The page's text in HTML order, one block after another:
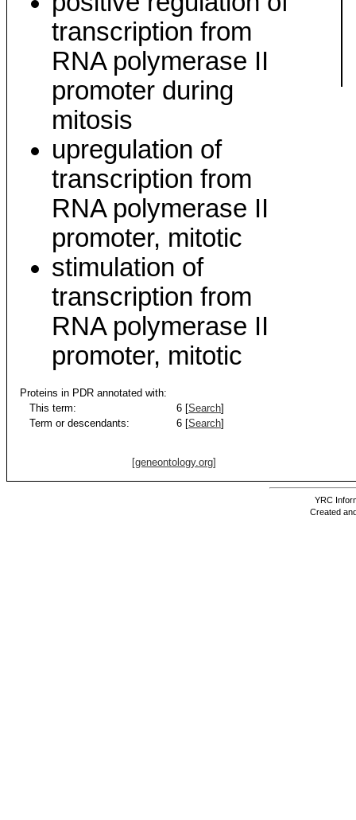
transcription from
RNA polymerase II
promoter during
mitosis
upregulation of
transcription from
RNA polymerase II
promoter, mitotic
stimulation of
transcription from
RNA polymerase II
promoter, mitotic
Proteins in PDR annotated with:
This term:
6 [Search]
Term or descendants:
6 [Search]
[geneontology.org]
YRC
Created